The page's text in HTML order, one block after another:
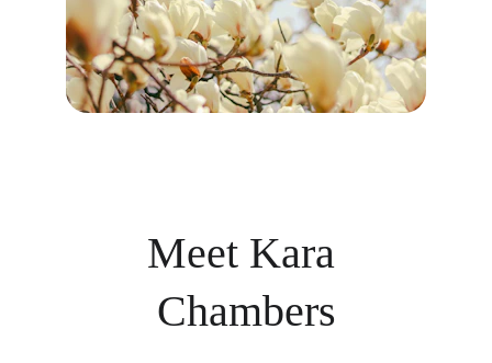
Meet Kara
Chambers